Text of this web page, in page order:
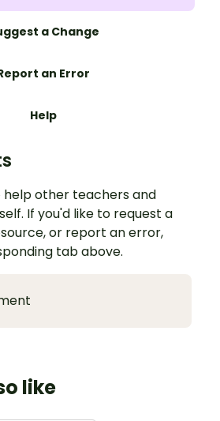
a Change
an Error
Help
help other teachers and
If you'd like to request a
or report an error,
tab above.
like